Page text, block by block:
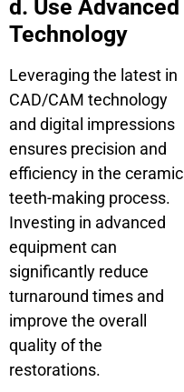
d. Use Advanced
Technology
Leveraging the latest in
CAD/CAM technology
and digital impressions
ensures precision and
efficiency in the ceramic
teeth-making process.
Investing in advanced
equipment can
significantly reduce
turnaround times and
improve the overall
quality of the
restorations.